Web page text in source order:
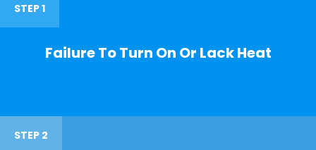
STEP 1
Failure To Turn On Or Lack Heat
STEP 2